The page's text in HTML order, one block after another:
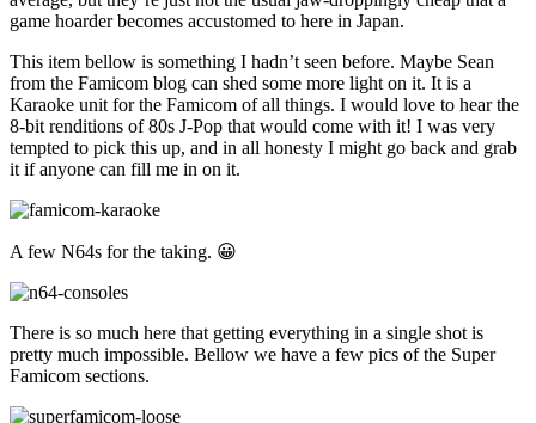
game hoarder becomes accustomed to here in Japan.
This item bellow is something I hadn’t seen before. Maybe Sean
from the Famicom blog can shed some more light on it. It is a
Karaoke unit for the Famicom of all things. I would love to hear the
8-bit renditions of 80s J-Pop that would come with it! I was very
tempted to pick this up, and in all honesty I might go back and grab
it if anyone can fill me in on it.
A few N64s for the taking. 😀
There is so much here that getting everything in a single shot is
pretty much impossible. Bellow we have a few pics of the Super
Famicom sections.